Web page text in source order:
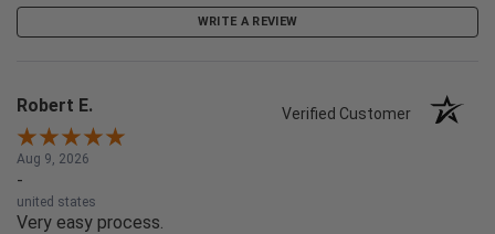
WRITE A REVIEW
Robert E. Verified Customer
Aug 9, 2026
-
united states
Very easy process.